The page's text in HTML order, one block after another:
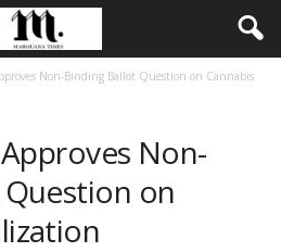
Non-Binding Ballot Question on Cannabis
Non-
on